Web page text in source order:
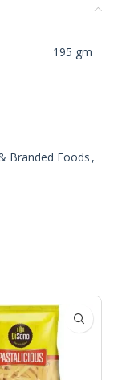
195 gm
Branded Foods ,